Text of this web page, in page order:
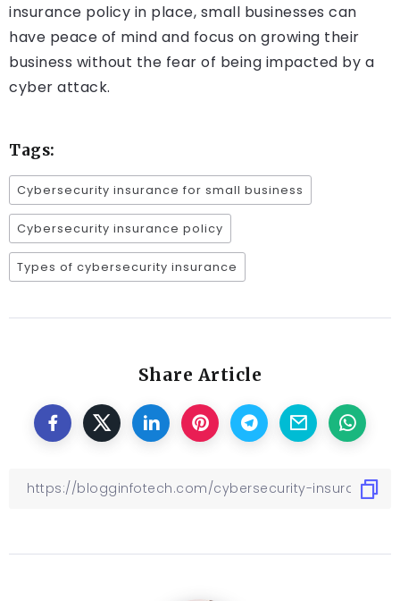
insurance policy in place, small businesses can
have peace of mind and focus on growing their
business without the fear of being impacted by a
cyber attack.
Tags:
Cybersecurity insurance for small business
Cybersecurity insurance policy
Types of cybersecurity insurance
Share Article